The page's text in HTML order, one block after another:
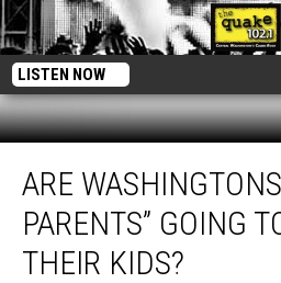
LISTEN NOW
Washingtons
“Connected
Parents”
Going
ARE
PARENTS” GOING
THEIR KIDS?